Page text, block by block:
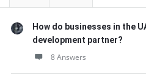
How do businesses in the
development partner?
8 Answers